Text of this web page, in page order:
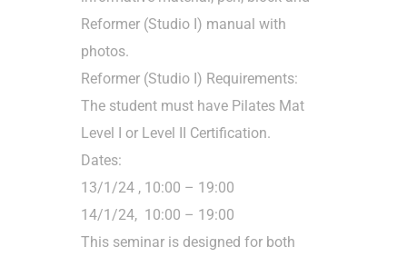
Reformer (Studio I) manual with
photos.
Reformer (Studio I) Requirements:
The student must have Pilates Mat
Level I or Level II Certification.
Dates:
13/1/24 , 10:00 – 19:00
14/1/24, 10:00 – 19:00
This seminar is designed for both